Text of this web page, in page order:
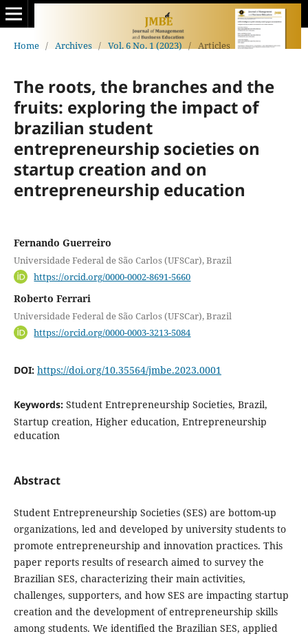
Home / Archives / Vol. 6 No. 1 (2023) / Articles
The roots, the branches and the
fruits: exploring the impact of
brazilian student
entrepreneurship societies on
startup creation and on
entrepreneurship education
Fernando Guerreiro
Universidade Federal de São Carlos (UFSCar), Brazil
https://orcid.org/0000-0002-8691-5660
Roberto Ferrari
Universidade Federal de São Carlos (UFSCar), Brazil
https://orcid.org/0000-0003-3213-5084
DOI: https://doi.org/10.35564/jmbe.2023.0001
Keywords: Student Entrepreneurship Societies, Brazil,
Startup creation, Higher education, Entrepreneurship
education
Abstract
Student Entrepreneurship Societies (SES) are bottom-up
organizations, led and developed by university students to
promote entrepreneurship and innovation practices. This
paper reports results of research aimed to survey the
Brazilian SES, characterizing their main activities,
challenges, supporters, and how SES are impacting startup
creation and the development of entrepreneurship skills
among students. We identified the Brazilian SES, applied